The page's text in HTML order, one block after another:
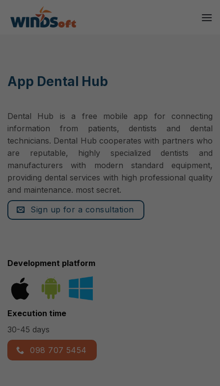
content
App Dental Hub
Dental Hub is a free mobile app for connecting
information from patients, dentists and dental
technicians. Dental Hub cooperates with partners who
are reputable, highly specialized dentists and
manufacturers with modern standard equipment,
providing dental services with high professional quality
and maintenance. most secret.
Sign up for a consultation
Development platform
Execution time
30-45 days
098 707 5454